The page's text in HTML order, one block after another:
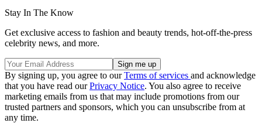
Stay In The Know
Get exclusive access to fashion and beauty trends, hot-off-the-press
celebrity news, and more.
By signing up, you agree to ourTerms of services and acknowledge
that you have read ourPrivacy Notice. You also agree to receive
marketing emails from us that may include promotions from our
trusted partners and sponsors, which you can unsubscribe from at
any time.